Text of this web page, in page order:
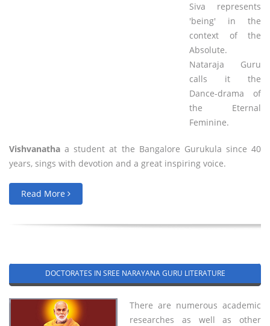
Siva represents
'being' in the
context of the
Absolute.
Nataraja Guru
calls it the
Dance-drama of
the Eternal
Feminine.
Vishvanatha a student at the Bangalore Gurukula since 40
years, sings with devotion and a great inspiring voice.
Read More
DOCTORATES IN SREE NARAYANA GURU LITERATURE
There are numerous academic
researches as well as other